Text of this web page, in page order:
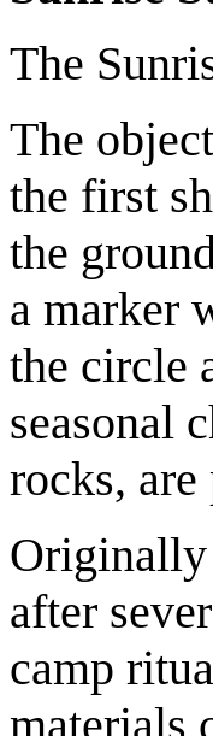
The
The
the first
the
a marker
the circle
seasonal
rocks, are
Originally
after
camp
materials